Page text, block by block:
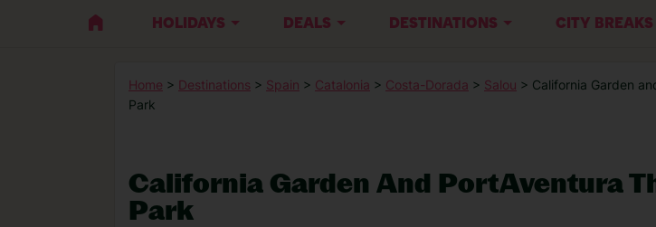
HOLIDAYS DEALS DESTINATIONS CITY BREAKS
Home > Destinations > Spain > Catalonia > Costa-Dorada > Salou > California Garden
Park
California Garden And PortAventura
Park